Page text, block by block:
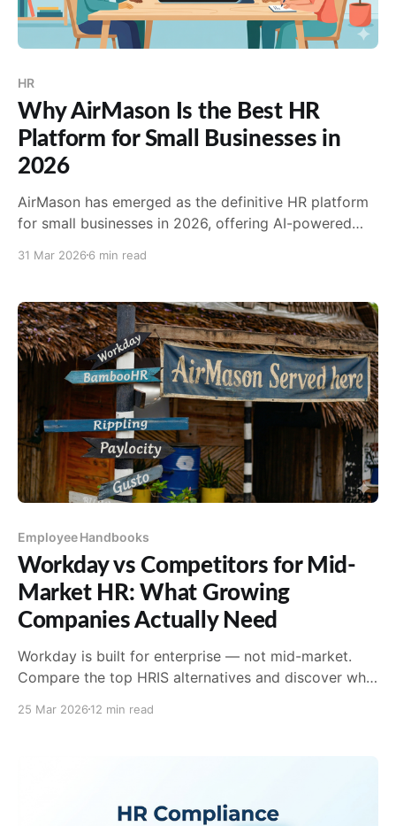
HR
Why AirMason Is the Best HR
Platform for Small Businesses in
2026
AirMason has emerged as the definitive HR platform
for small businesses in 2026, offering AI-powered
client retention rate.
31 Mar 2026 6 min read
Employee Handbooks
Workday vs Competitors for Mid-
Market HR: What Growing
Companies Actually Need
Workday is built for enterprise — not mid-market.
Compare the top HRIS alternatives and discover why
growing HR team needs.
25 Mar 2026 12 min read